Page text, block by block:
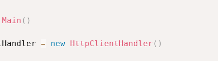
Main ( )
= new HttpClientHandler ( )